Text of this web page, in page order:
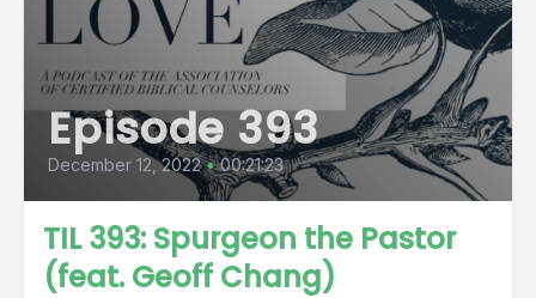
Episode 393
December 12, 2022 • 00:21:23
TIL 393: Spurgeon the Pastor
(feat. Geoff Chang)